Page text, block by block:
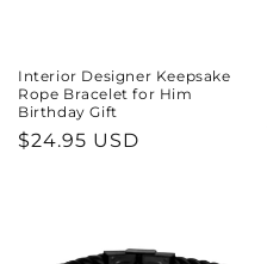
Interior Designer Keepsake
Rope Bracelet for Him
Birthday Gift
Regular
$24.95 USD